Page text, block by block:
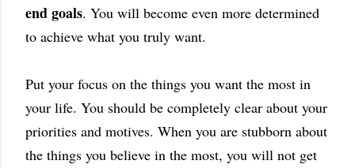
end goals. You will become even more determined
to achieve what you truly want.
Put your focus on the things you want the most in
your life. You should be completely clear about your
priorities and motives. When you are stubborn about
the things you believe in the most, you will not get